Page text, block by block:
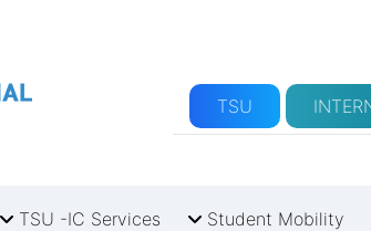
TSU
TSU -IC Services Student Mobility